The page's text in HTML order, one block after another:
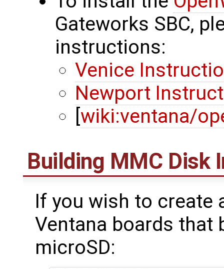
Gateworks SBC,
instructions:
Venice
Newport
[wiki:ventana/
Building MMC Disk
If you wish to create
Ventana boards that
microSD: